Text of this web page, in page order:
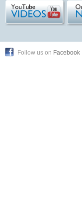
Follow us on Facebook